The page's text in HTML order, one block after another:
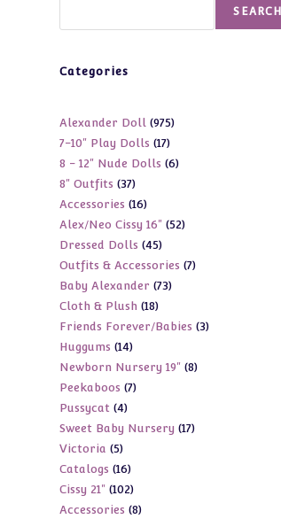
SEARCH
Categories
Alexander Doll 975975
7-10" Play Dolls 1717
products
8 - 12" Nude Dolls 66
8" Outfits 3737
products
Accessories 1616
products
Alex/Neo Cissy 16" 5252
Dressed Dolls 4545
products
Outfits & Accessories 77
Baby Alexander 7373
Cloth & Plush 1818
products
Friends Forever/Babies 33
Huggums 1414
products
Newborn Nursery 19" 88
Peekaboos 77
Pussycat 44
products
Sweet Baby Nursery 1717
Victoria 55
products
Catalogs 1616
products
Cissy 21" 102102
products
Accessories 88